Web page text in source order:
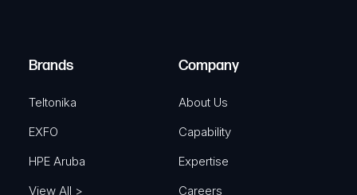
)
Brands
Teltonika
EXFO
HPE Aruba
View All >
Company
About Us
Capability
Expertise
Careers